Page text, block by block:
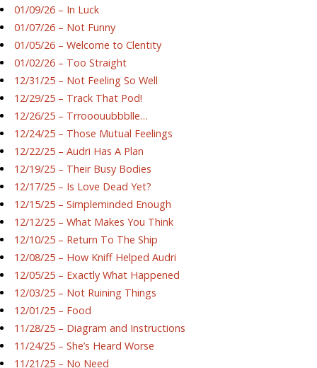
01/09/26 – In Luck
01/07/26 – Not Funny
01/05/26 – Welcome to Clentity
01/02/26 – Too Straight
12/31/25 – Not Feeling So Well
12/29/25 – Track That Pod!
12/26/25 – Trrooouubbblle…
12/24/25 – Those Mutual Feelings
12/22/25 – Audri Has A Plan
12/19/25 – Their Busy Bodies
12/17/25 – Is Love Dead Yet?
12/15/25 – Simpleminded Enough
12/12/25 – What Makes You Think
12/10/25 – Return To The Ship
12/08/25 – How Kniff Helped Audri
12/05/25 – Exactly What Happened
12/03/25 – Not Ruining Things
12/01/25 – Food
11/28/25 – Diagram and Instructions
11/24/25 – She’s Heard Worse
11/21/25 – No Need